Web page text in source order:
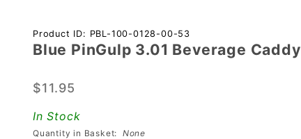
Purchase
Blue
3.01
Beverage
Caddy
Product ID: PBL-100-0128-00-53
Blue PinGulp 3.01 Beverage Caddy
$11.95
In Stock
Quantity in Basket: None